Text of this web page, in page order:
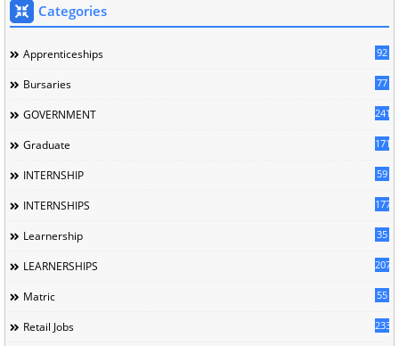
Categories
Apprenticeships 92
Bursaries 77
GOVERNMENT 241
Graduate 171
INTERNSHIP 59
INTERNSHIPS 177
Learnership 35
LEARNERSHIPS 207
Matric 55
Retail Jobs 233